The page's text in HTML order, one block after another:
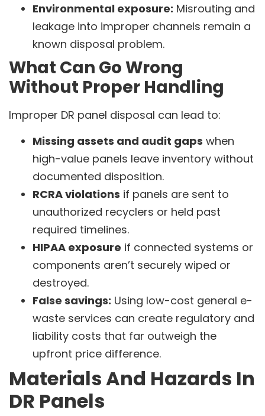
Environmental exposure: Misrouting and
leakage into improper channels remain a
known disposal problem.
What Can Go Wrong
Without Proper Handling
Improper DR panel disposal can lead to:
Missing assets and audit gaps when
high-value panels leave inventory without
documented disposition.
RCRA violations if panels are sent to
unauthorized recyclers or held past
required timelines.
HIPAA exposure if connected systems or
components aren’t securely wiped or
destroyed.
False savings: Using low-cost general e-
waste services can create regulatory and
liability costs that far outweigh the
upfront price difference.
Materials And Hazards In
DR Panels